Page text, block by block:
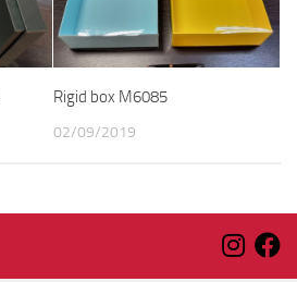
Rigid box M6085
02/09/2019